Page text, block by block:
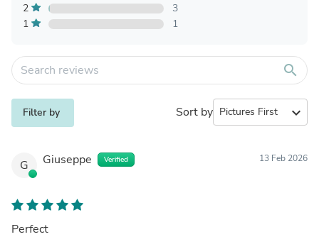
2
3
1
1
search
Filter by Sort by expand_more
G Giuseppe Verified 13 Feb 2026
Perfect